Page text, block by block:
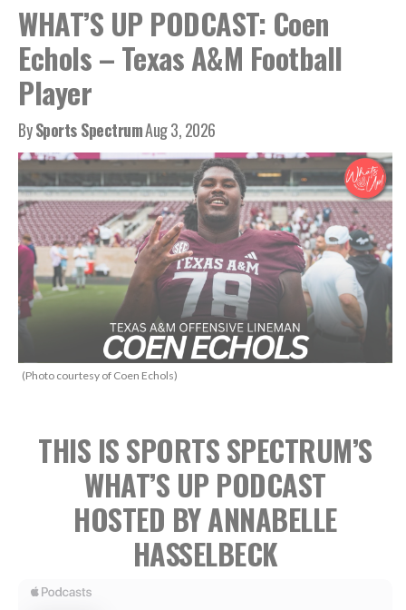
WHAT’S UP PODCAST: Coen
Echols – Texas A&M Football
Player
BySports SpectrumAug 3, 2026
(Photo courtesy of Coen Echols)
THIS IS SPORTS SPECTRUM’S
WHAT’S UP PODCAST
HOSTED BY ANNABELLE
HASSELBECK